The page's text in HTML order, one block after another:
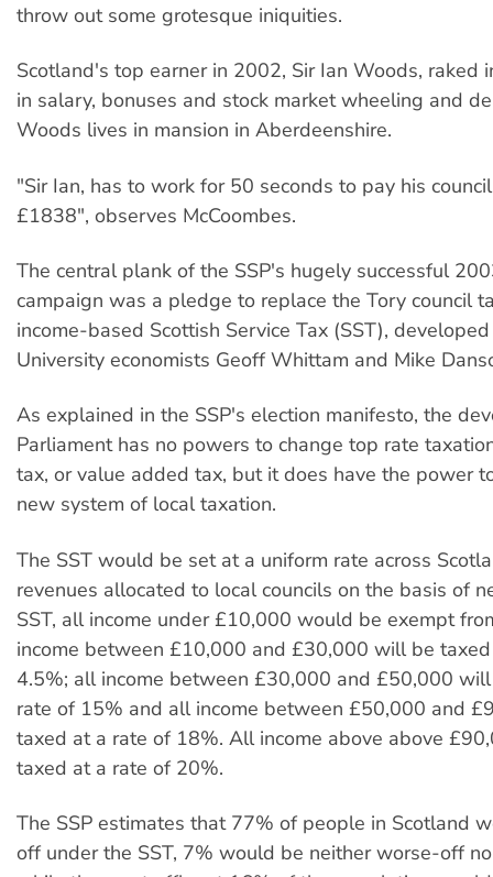
throw out some grotesque iniquities.
Scotland's top earner in 2002, Sir Ian Woods, raked
in salary, bonuses and stock market wheeling and
Woods lives in mansion in Aberdeenshire.
"Sir Ian, has to work for 50 seconds to pay his
£1838", observes McCoombes.
The central plank of the SSP's hugely successful
campaign was a pledge to replace the Tory council
income-based Scottish Service Tax (SST),
University economists Geoff Whittam and Mike
As explained in the SSP's election manifesto, the
Parliament has no powers to change top rate
tax, or value added tax, but it does have the power
new system of local taxation.
The SST would be set at a uniform rate across
revenues allocated to local councils on the basis of
SST, all income under £10,000 would be exempt
income between £10,000 and £30,000 will be
4.5%; all income between £30,000 and £50,000
rate of 15% and all income between £50,000 and
taxed at a rate of 18%. All income above above
taxed at a rate of 20%.
The SSP estimates that 77% of people in Scotland
off under the SST, 7% would be neither worse-off